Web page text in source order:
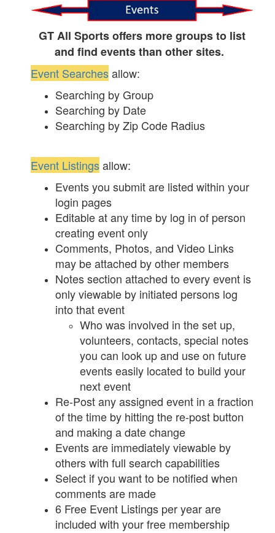
GT All Sports offers more groups to list
and find events than other sites.
Event Searchesallow:
Searching by Group
Searching by Date
Searching by Zip Code Radius
Event Listingsallow:
Events you submit are listed within your
login pages
Editable at any time by log in of person
creating event only
Comments, Photos, and Video Links
may be attached by other members
Notes section attached to every event is
only viewable by initiated persons log
into that event
Who was involved in the set up,
volunteers, contacts, special notes
you can look up and use on future
events easily located to build your
next event
Re-Post any assigned event in a fraction
of the time by hitting the re-post button
and making a date change
Events are immediately viewable by
others with full search capabilities
Select if you want to be notified when
comments are made
6 Free Event Listings per year are
included with your free membership